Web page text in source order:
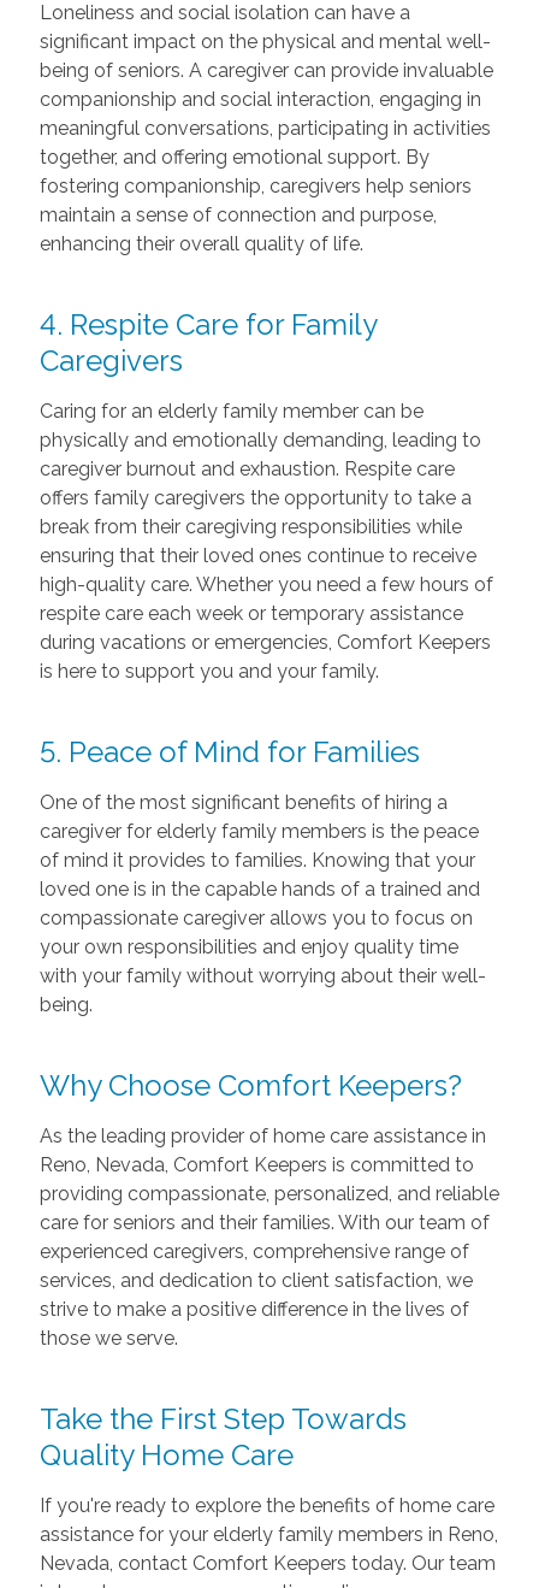
Loneliness and social isolation can have a
significant impact on the physical and mental well-
being of seniors. A caregiver can provide invaluable
companionship and social interaction, engaging in
meaningful conversations, participating in activities
together, and offering emotional support. By
fostering companionship, caregivers help seniors
maintain a sense of connection and purpose,
enhancing their overall quality of life.
4. Respite Care for Family
Caregivers
Caring for an elderly family member can be
physically and emotionally demanding, leading to
caregiver burnout and exhaustion. Respite care
offers family caregivers the opportunity to take a
break from their caregiving responsibilities while
ensuring that their loved ones continue to receive
high-quality care. Whether you need a few hours of
respite care each week or temporary assistance
during vacations or emergencies, Comfort Keepers
is here to support you and your family.
5. Peace of Mind for Families
One of the most significant benefits of hiring a
caregiver for elderly family members is the peace
of mind it provides to families. Knowing that your
loved one is in the capable hands of a trained and
compassionate caregiver allows you to focus on
your own responsibilities and enjoy quality time
with your family without worrying about their well-
being.
Why Choose Comfort Keepers?
As the leading provider of home care assistance in
Reno, Nevada, Comfort Keepers is committed to
providing compassionate, personalized, and reliable
care for seniors and their families. With our team of
experienced caregivers, comprehensive range of
services, and dedication to client satisfaction, we
strive to make a positive difference in the lives of
those we serve.
Take the First Step Towards
Quality Home Care
If you're ready to explore the benefits of home care
assistance for your elderly family members in Reno,
Nevada, contact Comfort Keepers today. Our team